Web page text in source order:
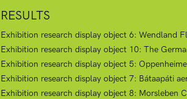
RESULTS
Exhibition research display object 6: Wendland
Exhibition research display object 10: The
Exhibition research display object 5:
Exhibition research display object 7: Bátaapáti
Exhibition research display object 8: Morsleben